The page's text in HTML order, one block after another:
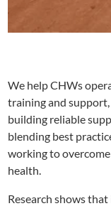
We help CHWs
training and
building reliable
blending best
working to
health.
Research shows that